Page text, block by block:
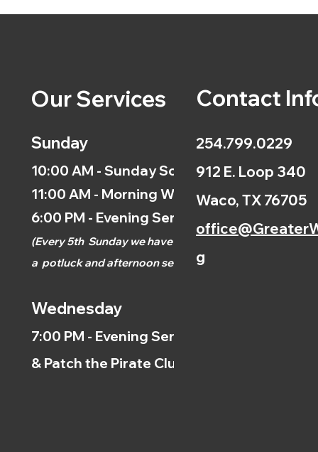
Our Services
Sunday
10:00 AM - Sunday School
11:00 AM - Morning Worship
6:00 PM - Evening Service
(Every 5th Sunday we have
a potluck and afternoonservice.)
Wednesday
7:00 PM - Evening Service
& Patch the Pirate Clubs
Contact
254.799.0229
912 E. Loop 340
Waco, TX 76705
g